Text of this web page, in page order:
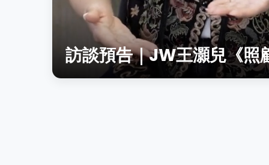
訪談預告｜JW王灝兒《照